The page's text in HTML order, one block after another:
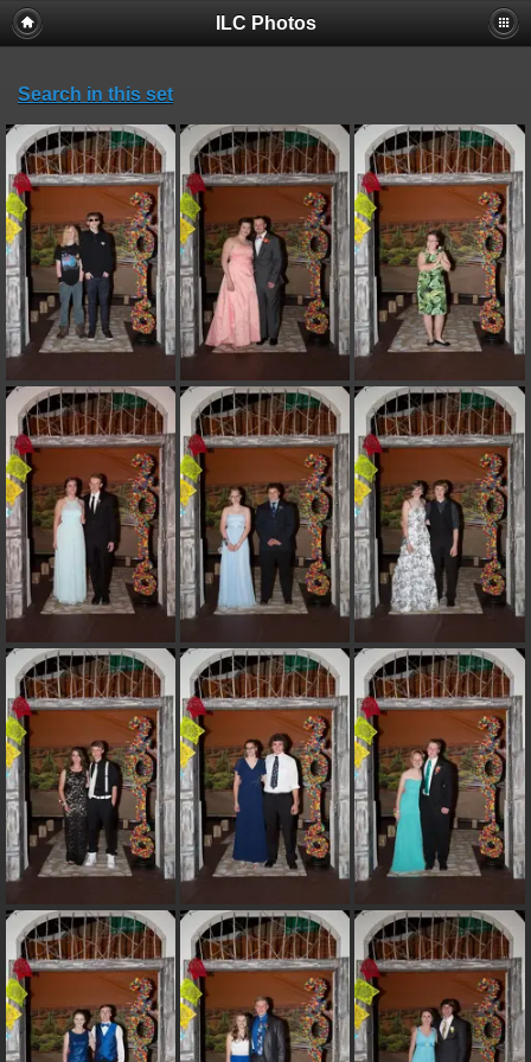
ILC Photos
Search in this set